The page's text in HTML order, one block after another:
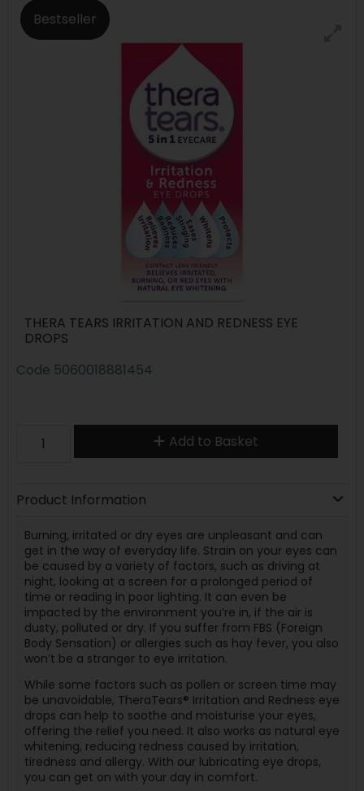
Bestseller
THERA TEARS IRRITATION AND REDNESS EYE
DROPS
Code 5060018881454
Add to Basket
Product Information
Burning, irritated or dry eyes are unpleasant and can
get in the way of everyday life. Strain on your eyes can
be caused by a variety of factors, such as driving at
night, looking at a screen for a prolonged period of
time or reading in poor lighting. It can even be
impacted by the environment you’re in, if the air is
dusty, polluted or dry. If you suffer from FBS (Foreign
Body Sensation) or allergies such as hay fever, you also
won’t be a stranger to eye irritation.
While some factors such as pollen or screen time may
be unavoidable, TheraTears® Irritation and Redness eye
drops can help to soothe and moisturise your eyes,
offering the relief you need. It also works as natural eye
whitening, reducing redness caused by irritation,
tiredness and allergy. With our lubricating eye drops,
you can get on with your day in comfort.